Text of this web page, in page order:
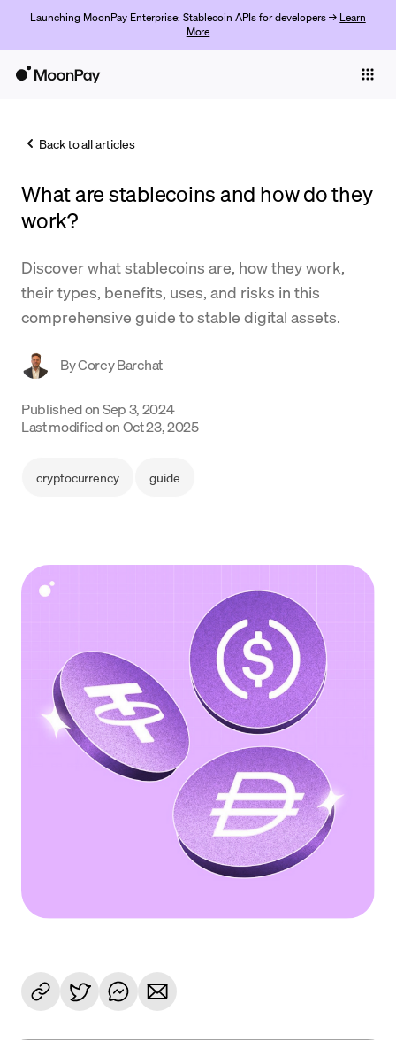
Launching MoonPay Enterprise: Stablecoin APIs for developers → Learn
More
Trade
Company
Support
Language
Back to all articles
What are stablecoins and how do they
work?
Discover what stablecoins are, how they work,
their types, benefits, uses, and risks in this
comprehensive guide to stable digital assets.
ByCorey Barchat
Published onSep 3, 2024
Last modified onOct 23, 2025
cryptocurrency guide